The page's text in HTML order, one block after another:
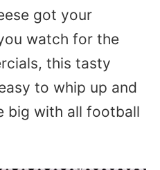
got your
watch for the
this tasty
to whip up and
big with all football